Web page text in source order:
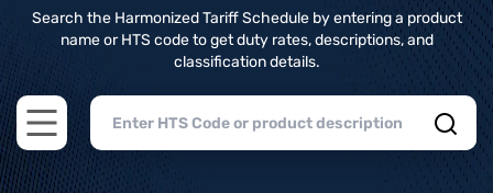
Search the Harmonized Tariff Schedule by entering a product
name or HTS code to get duty rates, descriptions, and
classification details.
Open main menu